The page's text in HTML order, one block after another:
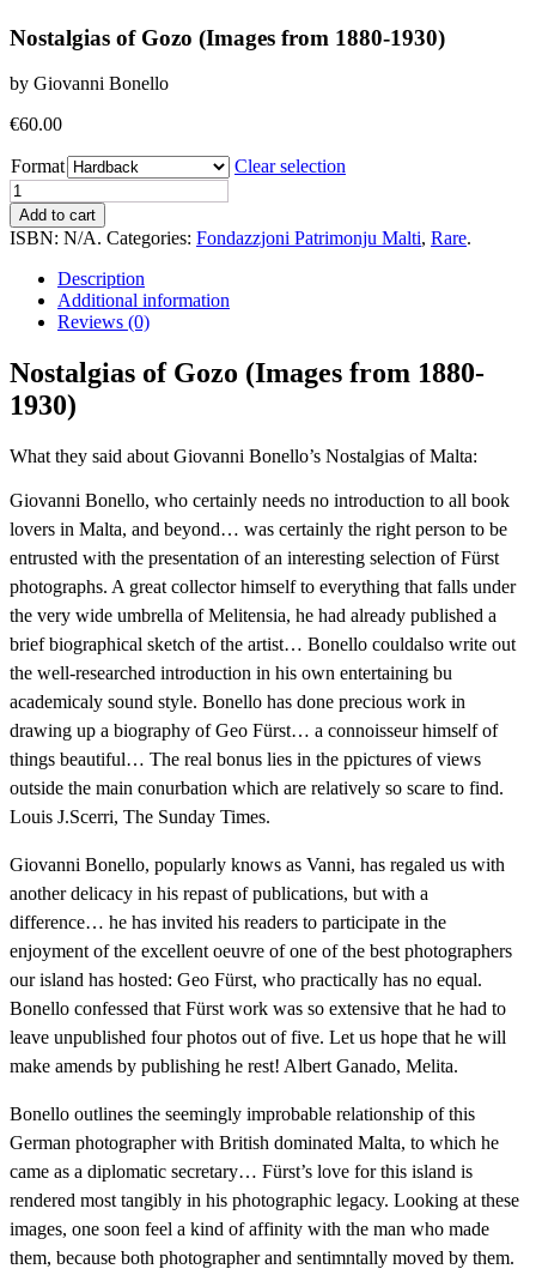
Nostalgias of Gozo (Images from 1880-1930)
by Giovanni Bonello
€60.00
Format
Clear selection
Nostalgias
of
Gozo
from
1880-
1930)
Add to cart
ISBN: N/A. Categories: Fondazzjoni Patrimonju Malti, Rare.
Description
Additional information
Reviews (0)
Nostalgias of Gozo (Images from 1880-
1930)
What they said about Giovanni Bonello’s Nostalgias of Malta:
Giovanni Bonello, who certainly needs no introduction to all book
lovers in Malta, and beyond… was certainly the right person to be
entrusted with the presentation of an interesting selection of Fürst
photographs. A great collector himself to everything that falls under
the very wide umbrella of Melitensia, he had already published a
brief biographical sketch of the artist… Bonello couldalso write out
the well-researched introduction in his own entertaining bu
academicaly sound style. Bonello has done precious work in
drawing up a biography of Geo Fürst… a connoisseur himself of
things beautiful… The real bonus lies in the ppictures of views
outside the main conurbation which are relatively so scare to find.
Louis J.Scerri, The Sunday Times.
Giovanni Bonello, popularly knows as Vanni, has regaled us with
another delicacy in his repast of publications, but with a
difference… he has invited his readers to participate in the
enjoyment of the excellent oeuvre of one of the best photographers
our island has hosted: Geo Fürst, who practically has no equal.
Bonello confessed that Fürst work was so extensive that he had to
leave unpublished four photos out of five. Let us hope that he will
make amends by publishing he rest! Albert Ganado, Melita.
Bonello outlines the seemingly improbable relationship of this
German photographer with British dominated Malta, to which he
came as a diplomatic secretary… Fürst’s love for this island is
rendered most tangibly in his photographic legacy. Looking at these
images, one soon feel a kind of affinity with the man who made
them, because both photographer and sentimntally moved by them.